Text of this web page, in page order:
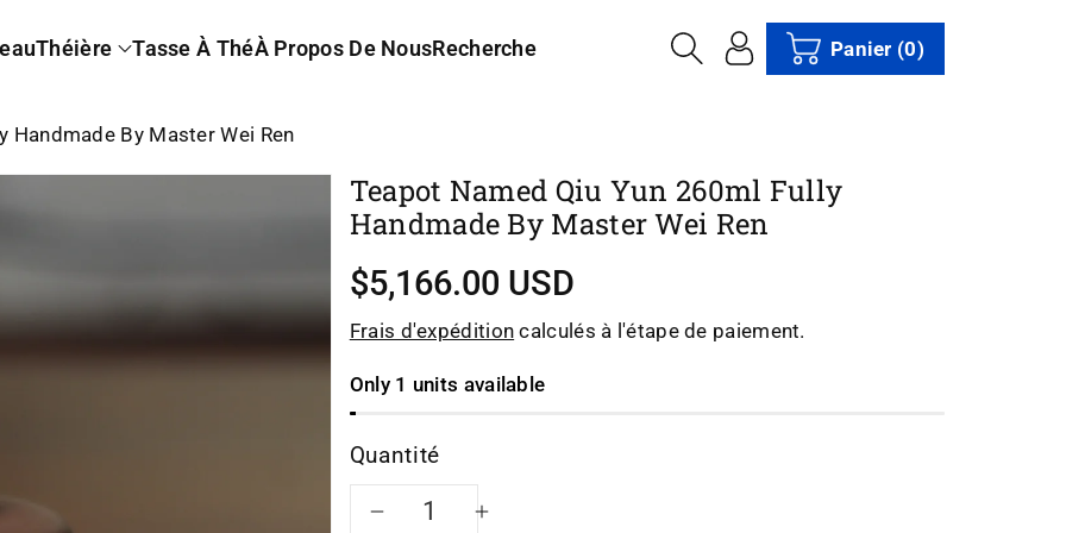
Théière Tasse À ThéÀ Propos De NousRecherche Panier (0)
Handmade By Master Wei Ren
Teapot Named Qiu Yun 260ml Fully
Handmade By Master Wei Ren
$5,166.00 USD
Frais d'expédition calculés à l'étape de paiement.
Only 1 units available
Quantité